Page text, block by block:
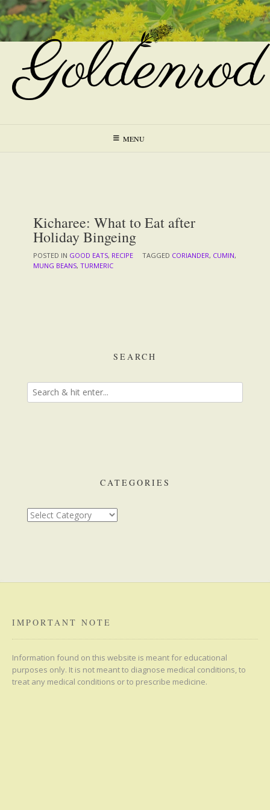
Skip
to
content
MENU
Kicharee: What to Eat after
Holiday Bingeing
POSTED IN GOOD EATS, RECIPE TAGGED CORIANDER, CUMIN,
MUNG BEANS, TURMERIC
SEARCH
CATEGORIES
Categories
IMPORTANT NOTE
Information found on this website is meant for educational
purposes only. It is not meant to diagnose medical conditions, to
treat any medical conditions or to prescribe medicine.